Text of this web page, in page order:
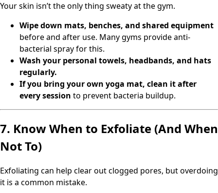
Your skin isn’t the only thing sweaty at the gym.
Wipe down mats, benches, and shared equipment
before and after use. Many gyms provide anti-
bacterial spray for this.
Wash your personal towels, headbands, and hats
regularly.
If you bring your own yoga mat, clean it after
every session to prevent bacteria buildup.
7. Know When to Exfoliate (And When
Not To)
Exfoliating can help clear out clogged pores, but overdoing
it is a common mistake.